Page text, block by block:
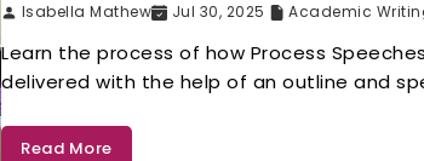
Isabella Mathew Jul 30, 2025 Academic
Learn the process of how Process
delivered with the help of an outline and
Read More